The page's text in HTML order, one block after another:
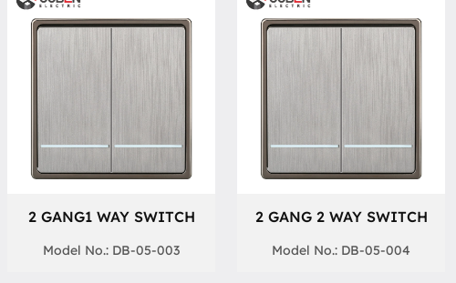
2 GANG1 WAY SWITCH
Model No.: DB-05-003
2 GANG 2 WAY SWITCH
Model No.: DB-05-004